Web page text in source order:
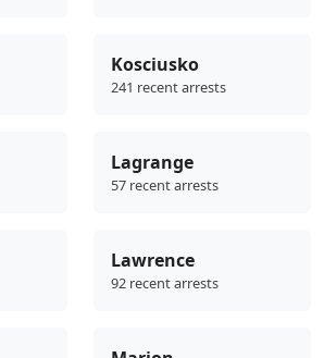
Kosciusko
241 recent arrests
Lagrange
57 recent arrests
Lawrence
92 recent arrests